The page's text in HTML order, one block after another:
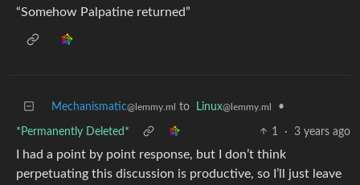
“Somehow Palpatine returned”
Mechanismatic@lemmy.ml to Linux@lemmy.ml •
*Permanently Deleted* 1 · 3 years ago
I had a point by point response, but I don’t think
perpetuating this discussion is productive, so I’ll just leave